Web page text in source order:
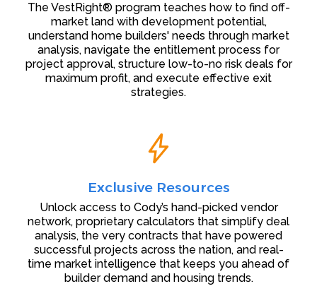
The VestRight® program teaches how to find off-
market land with development potential,
understand home builders' needs through market
analysis, navigate the entitlement process for
project approval, structure low-to-no risk deals for
maximum profit, and execute effective exit
strategies.
Exclusive Resources
Unlock access to Cody’s hand-picked vendor
network, proprietary calculators that simplify deal
analysis, the very contracts that have powered
successful projects across the nation, and real-
time market intelligence that keeps you ahead of
builder demand and housing trends.